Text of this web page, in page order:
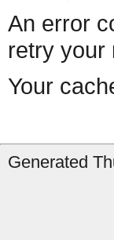
An error
retry your
Your
Generated